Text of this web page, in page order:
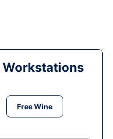
Workstations
Free Wine